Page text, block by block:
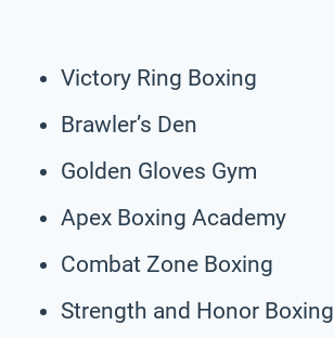
Victory Ring Boxing
Brawler’s Den
Golden Gloves Gym
Apex Boxing Academy
Combat Zone Boxing
Strength and Honor Boxing